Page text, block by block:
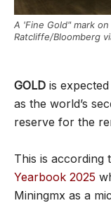
A 'Fine Gold" mark
Ratcliffe/Bloomberg
GOLD is
as the world’s
reserve for the
This is according
Yearbook 2025
Miningmx as a